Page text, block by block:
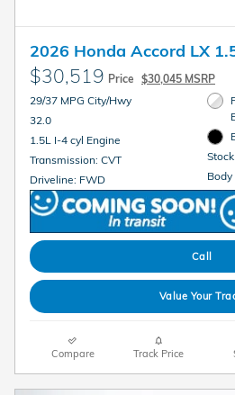
2026 Honda Accord LX
$30,519 Price $30,045 MSRP
29/37 MPG City/Hwy
32.0
1.5L I-4 cyl Engine
Transmission: CVT
Driveline: FWD
Body
Call
Value Your
Compare Track Price